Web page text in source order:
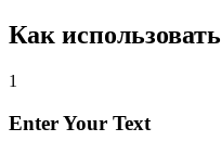
Как использовать
1
Enter Your Text